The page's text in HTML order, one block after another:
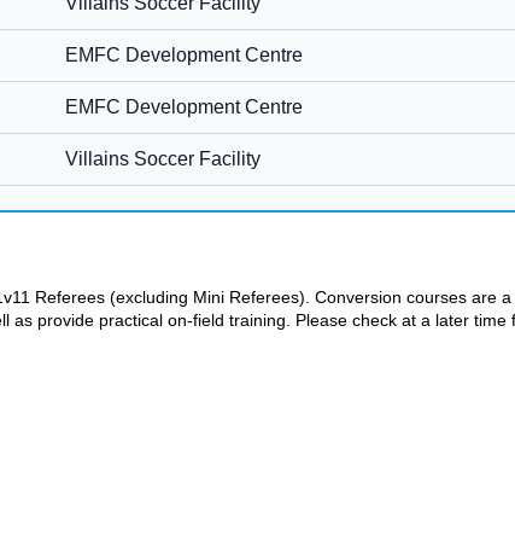
Referees (excluding Mini Referees). Conversion courses are
provide practical on-field training. Please check at a later time